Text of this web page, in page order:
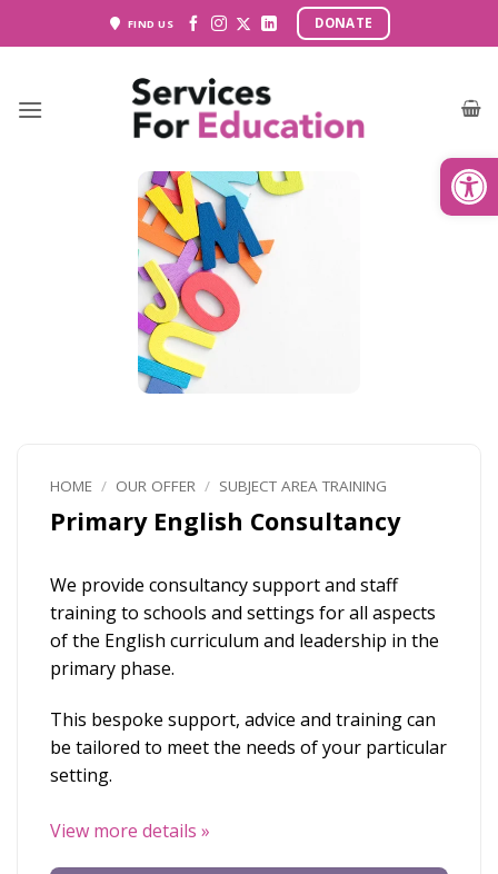
FIND US DONATE
HOME / OUR OFFER / SUBJECT AREA TRAINING
Primary English Consultancy
We provide consultancy support and staff
training to schools and settings for all aspects
of the English curriculum and leadership in the
primary phase.
This bespoke support, advice and training can
be tailored to meet the needs of your particular
setting.
View more details »